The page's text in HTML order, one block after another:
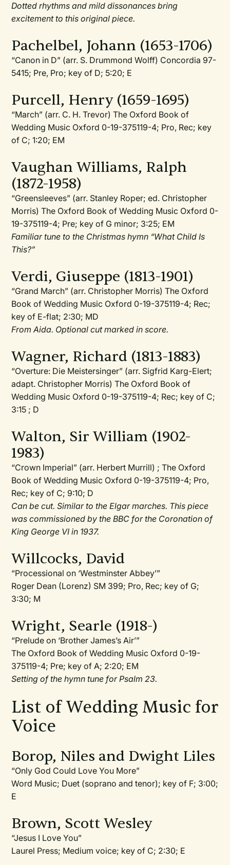
Dotted rhythms and mild dissonances bring
excitement to this original piece.
Pachelbel, Johann (1653-1706)
“Canon in D” (arr. S. Drummond Wolff) Concordia 97-
5415; Pre, Pro; key of D; 5:20; E
Purcell, Henry (1659-1695)
“March” (arr. C. H. Trevor) The Oxford Book of
Wedding Music Oxford 0-19-375119-4; Pro, Rec; key
of C; 1:20; EM
Vaughan Williams, Ralph
(1872-1958)
“Greensleeves” (arr. Stanley Roper; ed. Christopher
Morris) The Oxford Book of Wedding Music Oxford 0-
19-375119-4; Pre; key of G minor; 3:25; EM
Familiar tune to the Christmas hymn “What Child Is
This?”
Verdi, Giuseppe (1813-1901)
“Grand March” (arr. Christopher Morris) The Oxford
Book of Wedding Music Oxford 0-19-375119-4; Rec;
key of E-flat; 2:30; MD
From Aida. Optional cut marked in score.
Wagner, Richard (1813-1883)
“Overture: Die Meistersinger” (arr. Sigfrid Karg-Elert;
adapt. Christopher Morris) The Oxford Book of
Wedding Music Oxford 0-19-375119-4; Rec; key of C;
3:15 ; D
Walton, Sir William (1902-
1983)
“Crown Imperial” (arr. Herbert Murrill) ; The Oxford
Book of Wedding Music Oxford 0-19-375119-4; Pro,
Rec; key of C; 9:10; D
Can be cut. Similar to the Elgar marches. This piece
was commissioned by the BBC for the Coronation of
King George VI in 1937.
Willcocks, David
“Processional on ‘Westminster Abbey’”
Roger Dean (Lorenz) SM 399; Pro, Rec; key of G;
3:30; M
Wright, Searle (1918-)
“Prelude on ‘Brother James’s Air’”
The Oxford Book of Wedding Music Oxford 0-19-
375119-4; Pre; key of A; 2:20; EM
Setting of the hymn tune for Psalm 23.
List of Wedding Music for
Voice
Borop, Niles and Dwight Liles
“Only God Could Love You More”
Word Music; Duet (soprano and tenor); key of F; 3:00;
E
Brown, Scott Wesley
“Jesus I Love You”
Laurel Press; Medium voice; key of C; 2:30; E